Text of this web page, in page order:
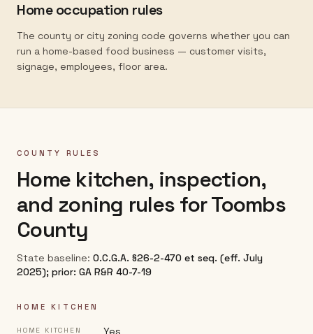
Home occupation rules
The county or city zoning code governs whether you can
run a home-based food business — customer visits,
signage, employees, floor area.
COUNTY RULES
Home kitchen, inspection,
and zoning rules forToombs
County
State baseline: O.C.G.A. §26-2-470 et seq. (eff. July
2025); prior: GA R&R 40-7-19
HOME KITCHEN
HOME KITCHEN
Yes